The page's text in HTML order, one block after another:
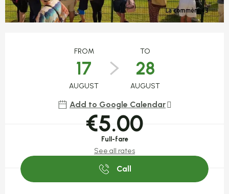
FROM
17
AUGUST
TO
28
AUGUST
Add to Google Calendar
€5.00
Full-fare
See all rates
Call